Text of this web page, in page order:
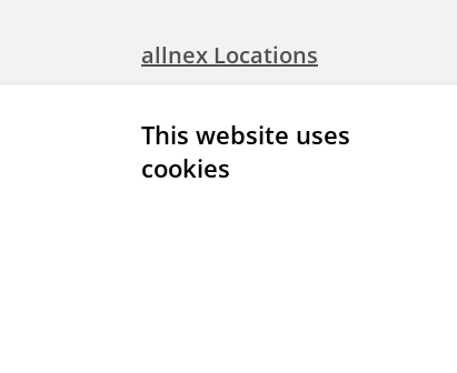
This website uses
cookies
allnex Locations
Media Room